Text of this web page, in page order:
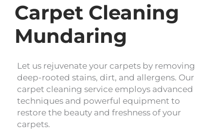
Carpet Cleaning
Mundaring
Let us rejuvenate your carpets by removing
deep-rooted stains, dirt, and allergens. Our
carpet cleaning service employs advanced
techniques and powerful equipment to
restore the beauty and freshness of your
carpets.